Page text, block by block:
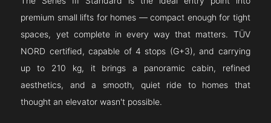
premium small lifts for homes — compact enough for tight
spaces, yet complete in every way that matters. TÜV
NORD certified, capable of 4 stops (G+3), and carrying
up to 210 kg, it brings a panoramic cabin, refined
aesthetics, and a smooth, quiet ride to homes that
thought an elevator wasn't possible.